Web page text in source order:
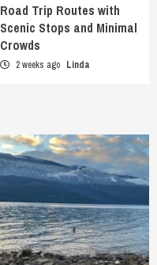
Road Trip Routes with
Scenic Stops and Minimal
Crowds
2 weeks ago Linda